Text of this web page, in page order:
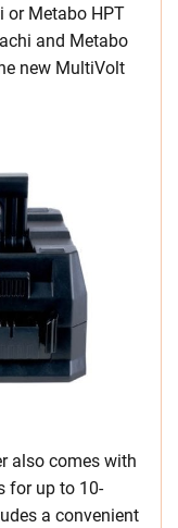
or Metabo HPT
and Metabo
new MultiVolt
also comes with
for up to 10-
a convenient